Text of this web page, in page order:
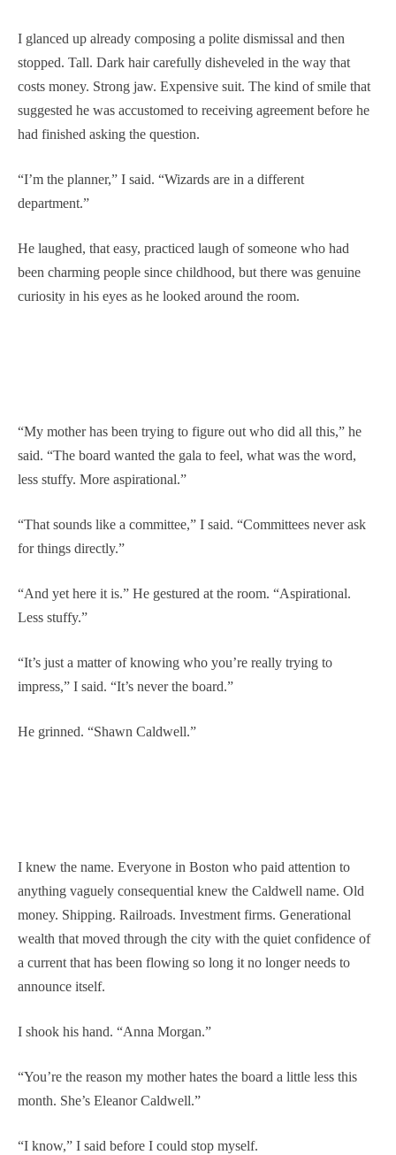
I glanced up already composing a polite dismissal and then
stopped. Tall. Dark hair carefully disheveled in the way that
costs money. Strong jaw. Expensive suit. The kind of smile that
suggested he was accustomed to receiving agreement before he
had finished asking the question.
“I’m the planner,” I said. “Wizards are in a different
department.”
He laughed, that easy, practiced laugh of someone who had
been charming people since childhood, but there was genuine
curiosity in his eyes as he looked around the room.
“My mother has been trying to figure out who did all this,” he
said. “The board wanted the gala to feel, what was the word,
less stuffy. More aspirational.”
“That sounds like a committee,” I said. “Committees never ask
for things directly.”
“And yet here it is.” He gestured at the room. “Aspirational.
Less stuffy.”
“It’s just a matter of knowing who you’re really trying to
impress,” I said. “It’s never the board.”
He grinned. “Shawn Caldwell.”
I knew the name. Everyone in Boston who paid attention to
anything vaguely consequential knew the Caldwell name. Old
money. Shipping. Railroads. Investment firms. Generational
wealth that moved through the city with the quiet confidence of
a current that has been flowing so long it no longer needs to
announce itself.
I shook his hand. “Anna Morgan.”
“You’re the reason my mother hates the board a little less this
month. She’s Eleanor Caldwell.”
“I know,” I said before I could stop myself.